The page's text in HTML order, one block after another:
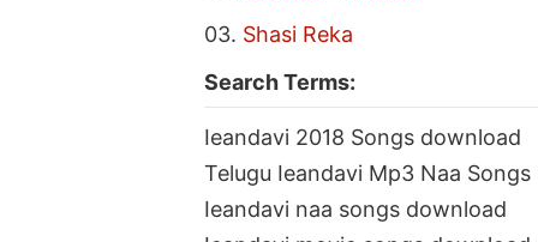
03. Shasi Reka
Search Terms:
Ieandavi 2018 Songs download
Telugu Ieandavi Mp3 Naa Songs
Ieandavi naa songs download